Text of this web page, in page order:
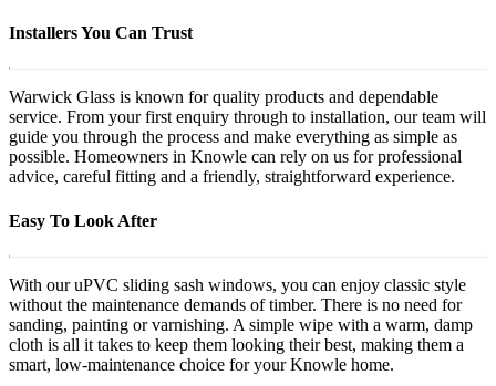
Installers You Can Trust
Warwick Glass is known for quality products and dependable
service. From your first enquiry through to installation, our team will
guide you through the process and make everything as simple as
possible. Homeowners in Knowle can rely on us for professional
advice, careful fitting and a friendly, straightforward experience.
Easy To Look After
With our uPVC sliding sash windows, you can enjoy classic style
without the maintenance demands of timber. There is no need for
sanding, painting or varnishing. A simple wipe with a warm, damp
cloth is all it takes to keep them looking their best, making them a
smart, low-maintenance choice for your Knowle home.